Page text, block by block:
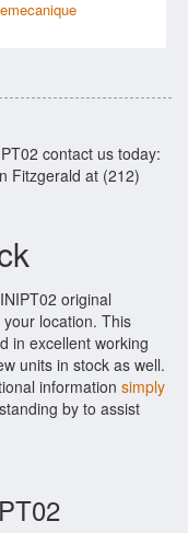
contact us today:
Fitzgerald at (212)
original
location. This
in excellent working
units in stock as well.
information simply
by to assist